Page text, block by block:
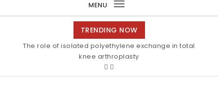
MENU
Toggle
navigation
TRENDING NOW
The role of isolated polyethylene exchange in total
knee arthroplasty